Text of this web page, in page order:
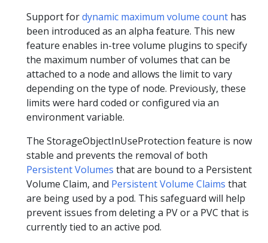
Support fordynamic maximum volume count has
been introduced as an alpha feature. This new
feature enables in-tree volume plugins to specify
the maximum number of volumes that can be
attached to a node and allows the limit to vary
depending on the type of node. Previously, these
limits were hard coded or configured via an
environment variable.
The StorageObjectInUseProtection feature is now
stable and prevents the removal of both
Persistent Volumes that are bound to a Persistent
Volume Claim, and Persistent Volume Claims that
are being used by a pod. This safeguard will help
prevent issues from deleting a PV or a PVC that is
currently tied to an active pod.